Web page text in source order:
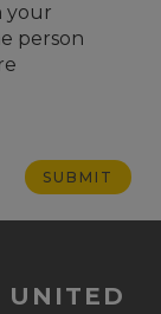
your
person
UNITED